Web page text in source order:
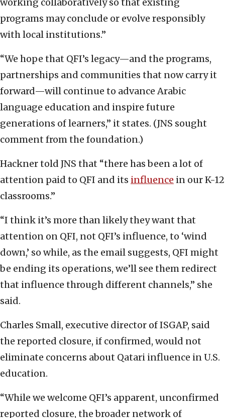
working collaboratively so that existing
programs may conclude or evolve responsibly
with local institutions.”
“We hope that QFI’s legacy—and the programs,
partnerships and communities that now carry it
forward—will continue to advance Arabic
language education and inspire future
generations of learners,” it states. (JNS sought
comment from the foundation.)
Hackner told JNS that “there has been a lot of
attention paid to QFI and its influence in our K-12
classrooms.”
“I think it’s more than likely they want that
attention on QFI, not QFI’s influence, to ‘wind
down,’ so while, as the email suggests, QFI might
be ending its operations, we’ll see them redirect
that influence through different channels,” she
said.
Charles Small, executive director of ISGAP, said
the reported closure, if confirmed, would not
eliminate concerns about Qatari influence in U.S.
education.
“While we welcome QFI’s apparent, unconfirmed
reported closure, the broader network of